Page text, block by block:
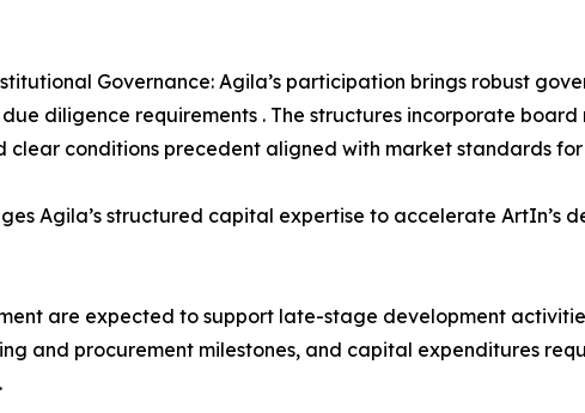
Governance: Agila’s participation brings robust
diligence requirements . The structures incorporate
clear conditions precedent aligned with market standards
Agila’s structured capital expertise to accelerate ArtIn’s
are expected to support late-stage development
and procurement milestones, and capital expenditures